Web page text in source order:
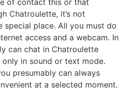
Chatroulette, it’s not
special place. All you must do
access and a webcam. In
can chat in Chatroulette
in sound or text mode.
presumably can always
at a selected moment.